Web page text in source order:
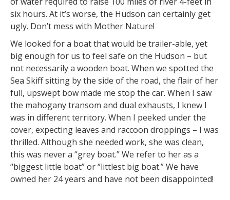
six hours. At it’s worse, the Hudson can certainly get
ugly. Don’t mess with Mother Nature!
We looked for a boat that would be trailer-able, yet
big enough for us to feel safe on the Hudson – but
not necessarily a wooden boat. When we spotted the
Sea Skiff sitting by the side of the road, the flair of her
full, upswept bow made me stop the car. When I saw
the mahogany transom and dual exhausts, I knew I
was in different territory. When I peeked under the
cover, expecting leaves and raccoon droppings – I was
thrilled. Although she needed work, she was clean,
this was never a “grey boat.” We refer to her as a
“biggest little boat” or “littlest big boat.” We have
owned her 24 years and have not been disappointed!